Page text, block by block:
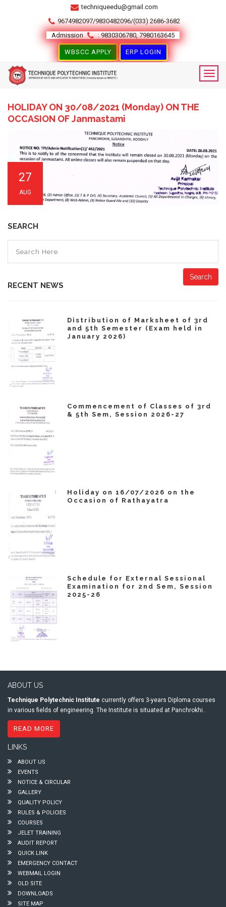
techniqueedu@gmail.com
9674982097/9830482096/(033) 2686-3682
Admission
: 9830306780, 7980163645
WBSCC APPLY ERP LOGIN
HOLIDAY ON 30/08/2021 (Monday) ON THE
OCCASION OF Janmastami
27
AUG
SEARCH
Search
RECENT NEWS
Distribution of Marksheet of 3rd
and 5th Semester (Exam held in
January 2026)
Commencement of Classes of 3rd
& 5th Sem, Session 2026-27
Holiday on 16/07/2026 on the
Occasion of Rathayatra
Schedule for External Sessional
Examination for 2nd Sem, Session
2025-26
ABOUT US
Technique Polytechnic Institute currently offers 3-years Diploma courses
in various fields of engineering. The Institute is situated at Panchrokhi..
READ MORE
LINKS
ABOUT US
EVENTS
NOTICE & CIRCULAR
GALLERY
QUALITY POLICY
RULES & POLICIES
COURSES
JELET TRAINING
AUDIT REPORT
QUICK LINK
EMERGENCY CONTACT
WEBMAIL LOGIN
OLD SITE
DOWNLOADS
SITE MAP